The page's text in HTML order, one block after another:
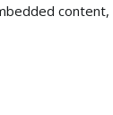
content,